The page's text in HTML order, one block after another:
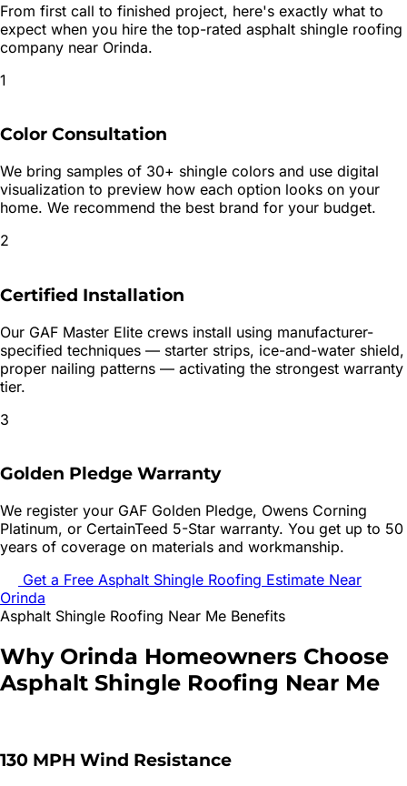
From first call to finished project, here's exactly what to
expect when you hire the top-rated asphalt shingle roofing
company near Orinda.
1
Color Consultation
We bring samples of 30+ shingle colors and use digital
visualization to preview how each option looks on your
home. We recommend the best brand for your budget.
2
Certified Installation
Our GAF Master Elite crews install using manufacturer-
specified techniques — starter strips, ice-and-water shield,
proper nailing patterns — activating the strongest warranty
tier.
3
Golden Pledge Warranty
We register your GAF Golden Pledge, Owens Corning
Platinum, or CertainTeed 5-Star warranty. You get up to 50
years of coverage on materials and workmanship.
Get a Free Asphalt Shingle Roofing Estimate Near
Orinda
Asphalt Shingle Roofing Near Me Benefits
Why Orinda Homeowners Choose
Asphalt Shingle Roofing Near Me
130 MPH Wind Resistance